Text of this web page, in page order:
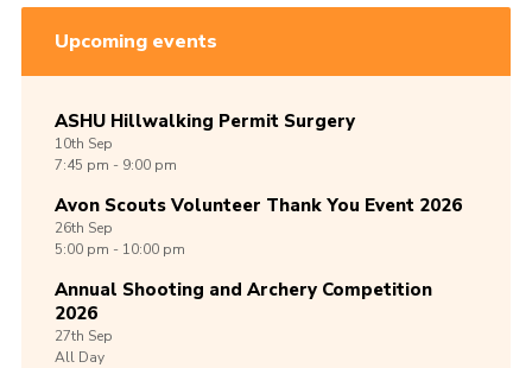
Upcoming events
ASHU Hillwalking Permit Surgery
10th Sep
7:45 pm - 9:00 pm
Avon Scouts Volunteer Thank You Event 2026
26th Sep
5:00 pm - 10:00 pm
Annual Shooting and Archery Competition
2026
27th Sep
All Day